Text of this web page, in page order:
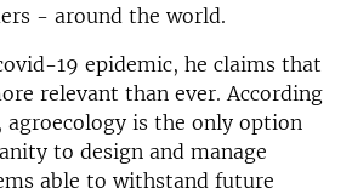
- around the world.
19 epidemic, he claims that
relevant than ever. According
is the only option
to design and manage
able to withstand future